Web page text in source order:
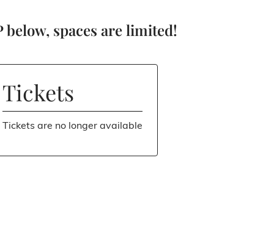
below, spaces are limited!
Tickets
Tickets are no longer available